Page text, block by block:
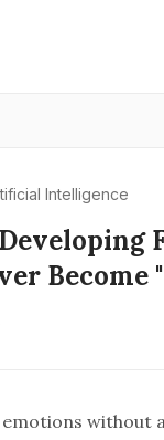
Intelligence
Become
without